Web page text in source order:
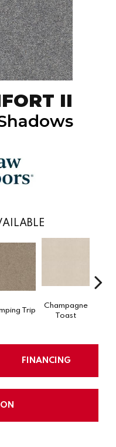
II
Trip
Champagne
Toast
FINANCING